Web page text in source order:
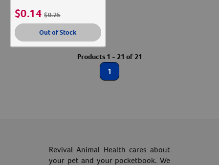
$0.14 $0.25
Out of Stock
Products 1 - 21 of 21
1
Revival Animal Health cares about
your pet and your pocketbook. We